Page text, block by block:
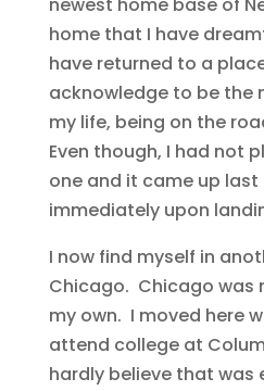
home that I have
have returned to a
acknowledge to be the
my life, being on the
Even though, I had not
one and it came up last
immediately upon
I now find myself in
Chicago. Chicago was
my own. I moved here
attend college at
hardly believe that was